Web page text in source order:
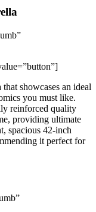
showcases an ideal
you must like.
reinforced quality
providing ultimate
spacious 42-inch
it perfect for